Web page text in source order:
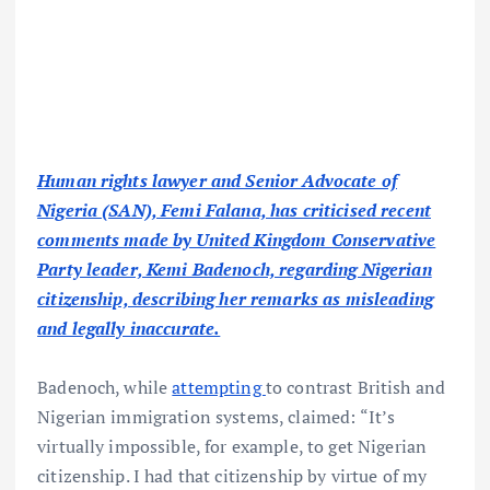
Human rights lawyer and Senior Advocate of
Nigeria (SAN), Femi Falana, has criticised recent
comments made by United Kingdom Conservative
Party leader, Kemi Badenoch, regarding Nigerian
citizenship, describing her remarks as misleading
and legally inaccurate.
Badenoch, whileattemptingto contrast British and
Nigerian immigration systems, claimed: “It’s
virtually impossible, for example, to get Nigerian
citizenship. I had that citizenship by virtue of my